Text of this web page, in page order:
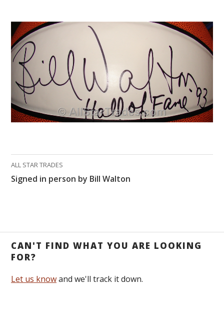
ALL STAR TRADES
Signed in person by Bill Walton
CAN'T FIND WHAT YOU ARE LOOKING
FOR?
Let us knowand we'll track it down.